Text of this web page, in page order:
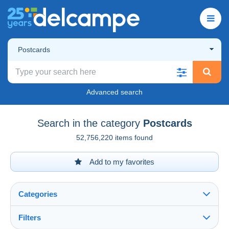
Postcards
Advanced search
Search in the category Postcards
52,756,220 items found
Add to my favorites
Categories
Filters